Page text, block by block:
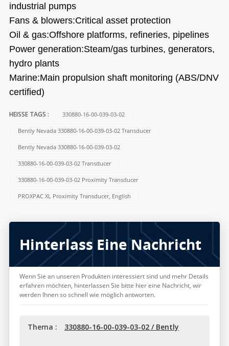
industrial pumps
Fans & blowers:Critical asset protection
Oil & gas:Offshore platforms, refineries, pipelines
Power generation:Steam/gas turbines, generators,
hydro plants
Marine:Main propulsion shaft monitoring (ABS/DNV
certified)
HEISSE TAGS : 330880-16-00-039-03-02
Bently Nevada 330880-16-00-039-03-02 Transducer
Bently Nevada 330880-16-00-039-03-02
330880-16-00-039-03-02 Transducer
330880-16-00-039-03-02 Proximity Transducer
PROXPAC XL Proximity Transducer, English
Hinterlass Eine Nachricht
Wenn Sie an unseren Produkten interessiert sind und mehr Details
erfahren möchten, hinterlassen Sie bitte hier eine Nachricht, wir
werden Ihnen so schnell wie möglich antworten.
Thema : 330880-16-00-039-03-02 / Bently